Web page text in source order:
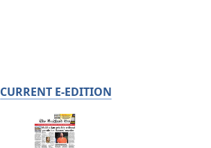
CURRENT E-EDITION